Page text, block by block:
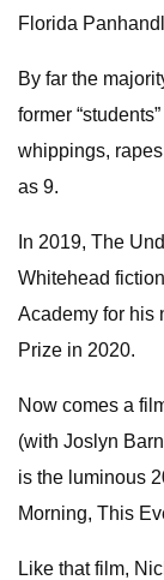
Florida
By far the
former
whippings,
as 9.
In 2019, The
Whitehead
Academy for his
Prize in 2020.
Now comes a
(with Joslyn
is the luminous
Morning, This
Like that film,